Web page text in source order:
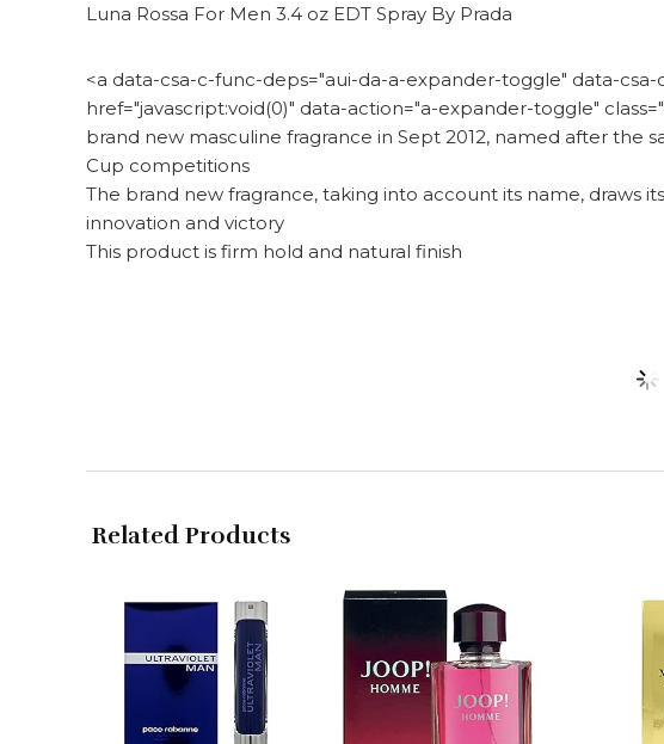
Luna Rossa For Men 3.4 oz EDT Spray By Prada
<a data-csa-c-func-deps="aui-da-a-expander-toggle" data-
href="javascript:void(0)" data-action="a-expander-toggle"
brand new masculine fragrance in Sept 2012, named after the
Cup competitions
The brand new fragrance, taking into account its name, draws
innovation and victory
This product is firm hold and natural finish
Related Products